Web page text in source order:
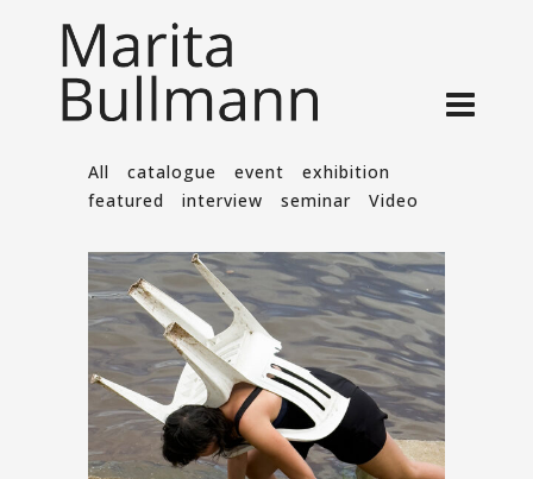
All catalogue event
exhibition
featured
interview seminar Video